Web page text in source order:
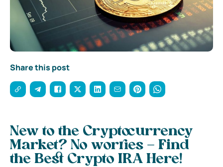
Share this post
New to the Cryptocurrency
Market? No worries – Find
the Best Crypto IRA Here!